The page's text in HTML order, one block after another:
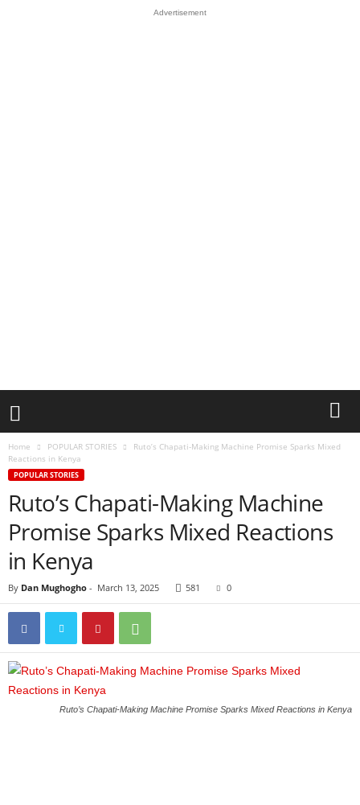
Advertisement
Home POPULAR STORIES
Ruto’s Chapati-Making Machine Promise Sparks Mixed
Reactions in Kenya
POPULAR STORIES
Ruto’s Chapati-Making Machine
Promise Sparks Mixed Reactions
in Kenya
By Dan Mughogho - March 13, 2025 581 0
Ruto’s Chapati-Making Machine Promise Sparks Mixed Reactions in Kenya